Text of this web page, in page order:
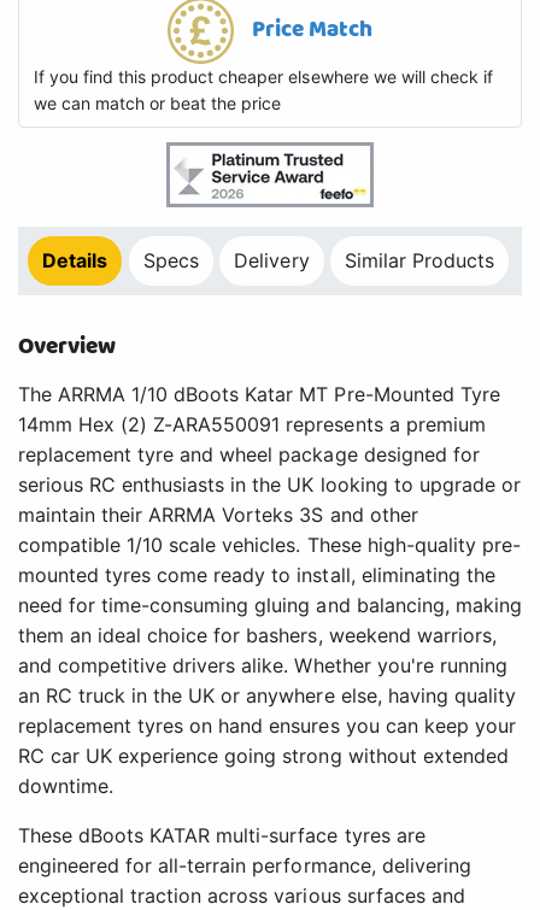
Price Match
If you find this product cheaper elsewhere we will check if
we can match or beat the price
Details Specs Delivery Similar Products
Overview
The ARRMA 1/10 dBoots Katar MT Pre-Mounted Tyre
14mm Hex (2) Z-ARA550091 represents a premium
replacement tyre and wheel package designed for
serious RC enthusiasts in the UK looking to upgrade or
maintain their ARRMA Vorteks 3S and other
compatible 1/10 scale vehicles. These high-quality pre-
mounted tyres come ready to install, eliminating the
need for time-consuming gluing and balancing, making
them an ideal choice for bashers, weekend warriors,
and competitive drivers alike. Whether you're running
an RC truck in the UK or anywhere else, having quality
replacement tyres on hand ensures you can keep your
RC car UK experience going strong without extended
downtime.
These dBoots KATAR multi-surface tyres are
engineered for all-terrain performance, delivering
exceptional traction across various surfaces and